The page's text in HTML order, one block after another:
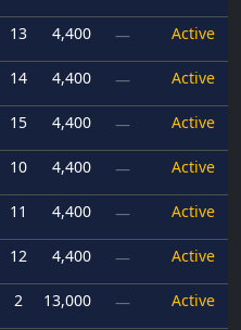
13 4,400 — Active
14 4,400 — Active
15 4,400 — Active
10 4,400 — Active
11 4,400 — Active
12 4,400 — Active
2 13,000 — Active